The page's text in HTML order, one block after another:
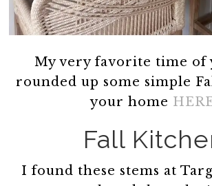
My very favorite time of
rounded up some simple
your home
Fall
I found these stems at